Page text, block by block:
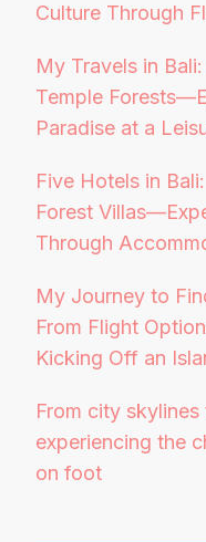
Culture Through
My Travels in
Temple
Paradise at a
Five Hotels in
Forest
Through
My Journey to
From Flight
Kicking Off an
From city
experiencing the
on foot